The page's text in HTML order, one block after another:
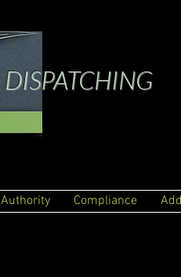
DISPATCHING
Authority Compliance